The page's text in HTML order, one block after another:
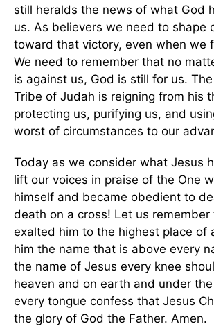
still heralds the news of what God
us. As believers we need to shape
toward that victory, even when we
We need to remember that no
is against us, God is still for us.
Tribe of Judah is reigning from his
protecting us, purifying us, and
worst of circumstances to our
Today as we consider what Jesus
lift our voices in praise of the One
himself and became obedient to
death on a cross! Let us remember
exalted him to the highest place of
him the name that is above every
the name of Jesus every knee
heaven and on earth and under
every tongue confess that Jesus
the glory of God the Father. Amen.